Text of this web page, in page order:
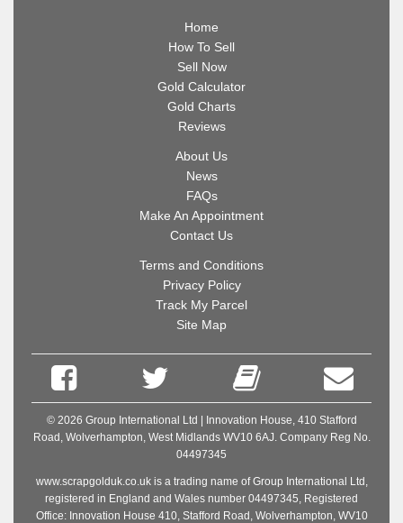
Home
How To Sell
Sell Now
Gold Calculator
Gold Charts
Reviews
About Us
News
FAQs
Make An Appointment
Contact Us
Terms and Conditions
Privacy Policy
Track My Parcel
Site Map
© 2026 Group International Ltd | Innovation House, 410 Stafford
Road, Wolverhampton, West Midlands WV10 6AJ. Company Reg No.
04497345
www.scrapgolduk.co.uk is a trading name of Group International Ltd,
registered in England and Wales number 04497345, Registered
Office: Innovation House 410, Stafford Road, Wolverhampton, WV10